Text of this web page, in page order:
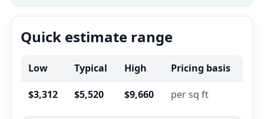
Quick estimate range
Low Typical High Pricing basis
$3,312 $5,520 $9,660 per sq ft